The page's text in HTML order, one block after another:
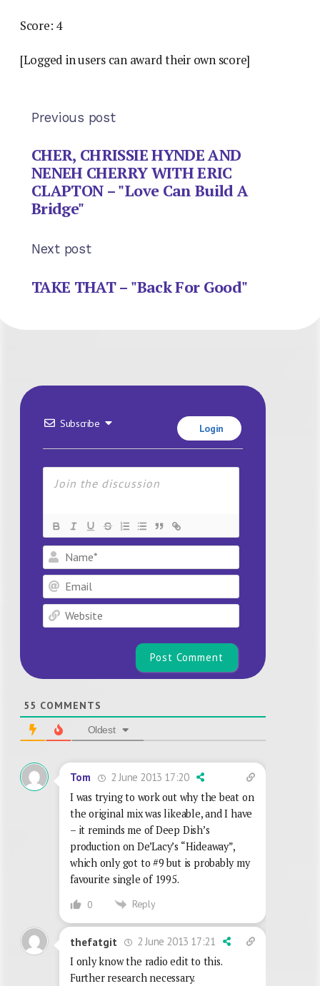
Score: 4
[Logged in users can award their own score]
Previous post
CHER, CHRISSIE HYNDE AND
NENEH CHERRY WITH ERIC
CLAPTON – "Love Can Build A
Bridge"
Next post
TAKE THAT – "Back For Good"
Subscribe Login
Name*
Email
Website
55 COMMENTS
Oldest
Tom
2 June 2013 17:20
I was trying to work out why the beat on
the original mix was likeable, and I have
– it reminds me of Deep Dish’s
production on De’Lacy’s “Hideaway”,
which only got to #9 but is probably my
favourite single of 1995.
0 Reply
thefatgit
2 June 2013 17:21
I only know the radio edit to this.
Further research necessary.